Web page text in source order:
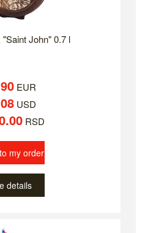
John" 0.7 l
EUR
USD
RSD
my order
details